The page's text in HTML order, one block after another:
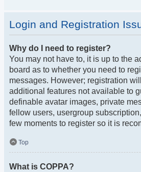
Login and Registration
Why do I need to register?
You may not have to, it is up to the
board as to whether you need to
messages. However; registration
additional features not available to
definable avatar images, private
fellow users, usergroup
few moments to register so it is
Top
What is COPPA?